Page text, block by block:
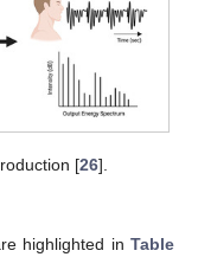
[26].
highlighted in Table